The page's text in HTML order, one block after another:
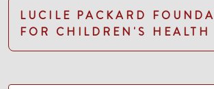
LUCILE PACKARD
FOR CHILDREN'S HEALTH